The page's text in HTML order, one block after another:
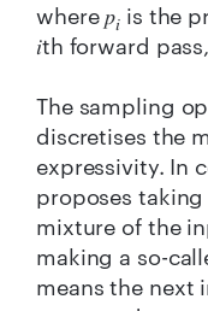
where 𝑝𝑖 is the
𝑖th forward
The sampling
discretises the
expressivity. In
proposes
mixture of the
making a so-
means the next